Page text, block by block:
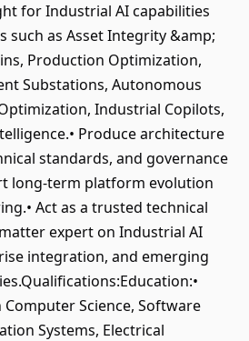
for Industrial AI capabilities
such as Asset Integrity &amp;
Production Optimization,
Substations, Autonomous
Industrial Copilots,
Produce architecture
standards, and governance
long-term platform evolution
Act as a trusted technical
expert on Industrial AI
integration, and emerging
Science, Software
Systems, Electrical